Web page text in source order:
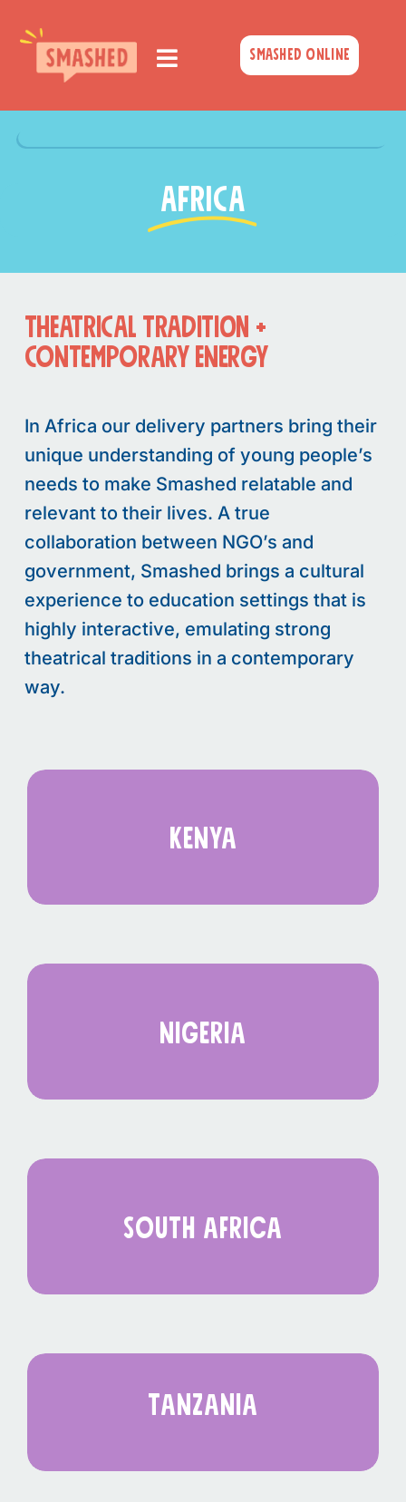
content
Smashed Online
AFRICA
THEATRICAL TRADITION +
Contemporary Energy
In Africa our delivery partners bring their
unique understanding of young people’s
needs to make Smashed relatable and
relevant to their lives. A true
collaboration between NGO’s and
government, Smashed brings a cultural
experience to education settings that is
highly interactive, emulating strong
theatrical traditions in a contemporary
way.
kenya
nigeria
south africa
tanzania